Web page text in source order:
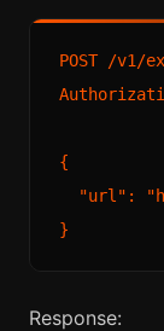
POST /v1/
{
"url":
Response: